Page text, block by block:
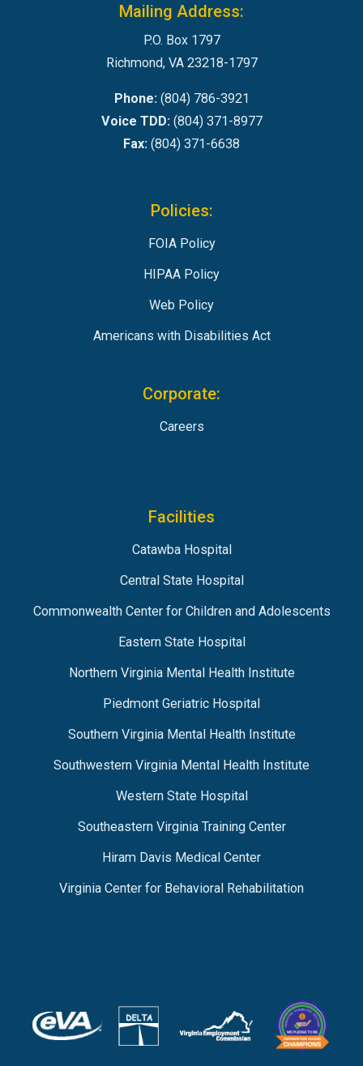
Mailing Address:
P.O. Box 1797
Richmond, VA 23218-1797
Phone:(804) 786-3921
Voice TDD:(804) 371-8977
Fax: (804) 371-6638
Policies:
FOIA Policy
HIPAA Policy
Web Policy
Americans with Disabilities Act
Corporate:
Careers
Facilities
Catawba Hospital
Central State Hospital
Commonwealth Center for Children and Adolescents
Eastern State Hospital
Northern Virginia Mental Health Institute
Piedmont Geriatric Hospital
Southern Virginia Mental Health Institute
Southwestern Virginia Mental Health Institute
Western State Hospital
Southeastern Virginia Training Center
Hiram Davis Medical Center
Virginia Center for Behavioral Rehabilitation